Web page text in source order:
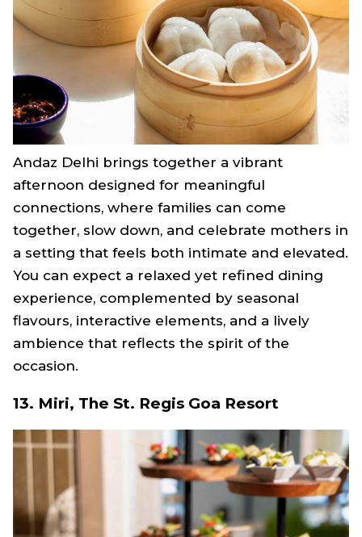
Andaz Delhi brings together a vibrant
afternoon designed for meaningful
connections, where families can come
together, slow down, and celebrate mothers in
a setting that feels both intimate and elevated.
You can expect a relaxed yet refined dining
experience, complemented by seasonal
flavours, interactive elements, and a lively
ambience that reflects the spirit of the
occasion.
13. Miri, The St. Regis Goa Resort